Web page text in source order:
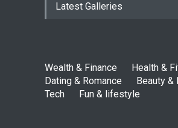
Latest Galleries
Wealth & Finance
Health &
Dating & Romance
Beauty &
Tech
Fun & lifestyle